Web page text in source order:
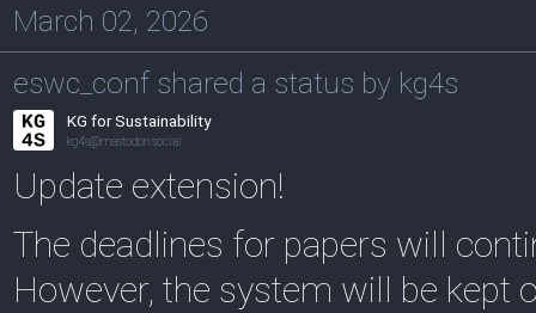
March 02, 2026
eswc_conf shared a status by kg4s
KG for Sustainability
kg4s@mastodon.social
Update extension!
The deadlines for papers will
However, the system will be kept